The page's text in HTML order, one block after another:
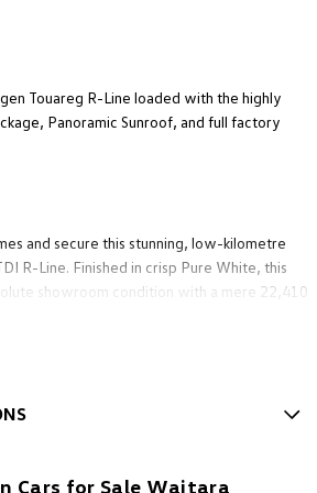
Touareg R-Line loaded with the highly
Panoramic Sunroof, and full factory
and secure this stunning, low-kilometre
R-Line. Finished in crisp Pure White, this
showroom condition with a mere 22,410
been meticulously maintained, always
ultimate peace of mind thanks to active
kmWarranty: Full Volkswagen factory -
Cars for Sale Waitara